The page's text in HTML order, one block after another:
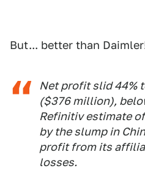
But... better than
Net profit slid 44%
($376 million),
Refinitiv estimate
by the slump in
profit from its
losses.